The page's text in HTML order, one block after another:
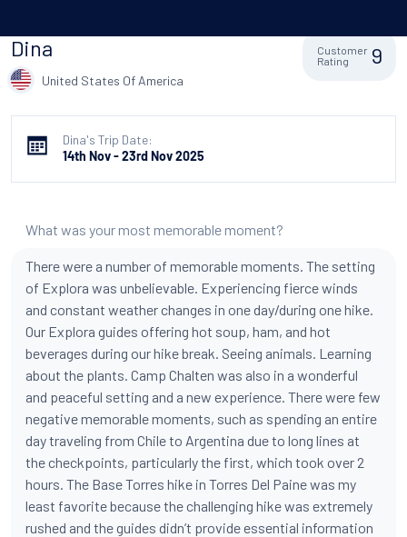
Dina
United States Of America
Customer
Rating
9
Dina's Trip Date:
14th Nov - 23rd Nov 2025
What was your most memorable moment?
There were a number of memorable moments. The setting
of Explora was unbelievable. Experiencing fierce winds
and constant weather changes in one day/during one hike.
Our Explora guides offering hot soup, ham, and hot
beverages during our hike break. Seeing animals. Learning
about the plants. Camp Chalten was also in a wonderful
and peaceful setting and a new experience. There were few
negative memorable moments, such as spending an entire
day traveling from Chile to Argentina due to long lines at
the checkpoints, particularly the first, which took over 2
hours. The Base Torres hike in Torres Del Paine was my
least favorite because the challenging hike was extremely
rushed and the guides didn’t provide essential information